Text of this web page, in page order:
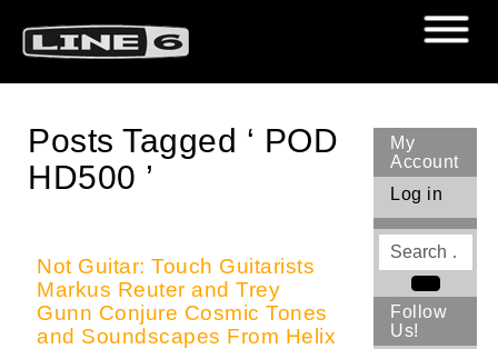
Posts Tagged ‘ POD
HD500 ’
Not Guitar: Touch Guitarists
Markus Reuter and Trey
Gunn Conjure Cosmic Tones
and Soundscapes From Helix
My
Account
Log in
Search
for
Search
Follow
Us!